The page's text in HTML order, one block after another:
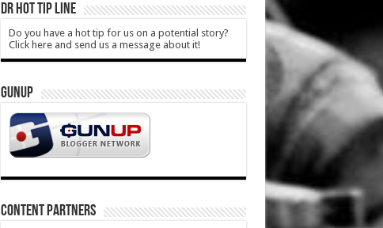
DR HOT TIP LINE
Do you have a hot tip for us on a potential story?
Click here and send us a message about it!
GUNUP
CONTENT PARTNERS